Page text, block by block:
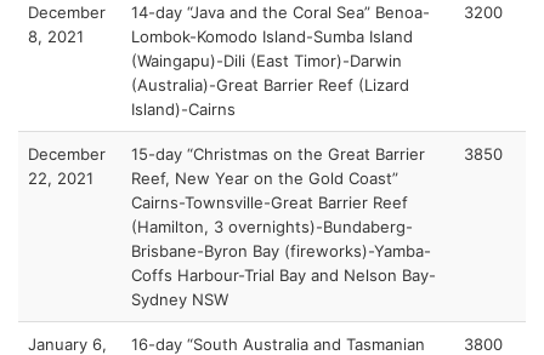
December
8, 2021
14-day “Java and the Coral Sea” Benoa-
Lombok-Komodo Island-Sumba Island
(Waingapu)-Dili (East Timor)-Darwin
(Australia)-Great Barrier Reef (Lizard
Island)-Cairns
3200
December
22, 2021
15-day “Christmas on the Great Barrier
Reef, New Year on the Gold Coast”
Cairns-Townsville-Great Barrier Reef
(Hamilton, 3 overnights)-Bundaberg-
Brisbane-Byron Bay (fireworks)-Yamba-
Coffs Harbour-Trial Bay and Nelson Bay-
Sydney NSW
3850
January 6,
16-day “South Australia and Tasmanian
3800